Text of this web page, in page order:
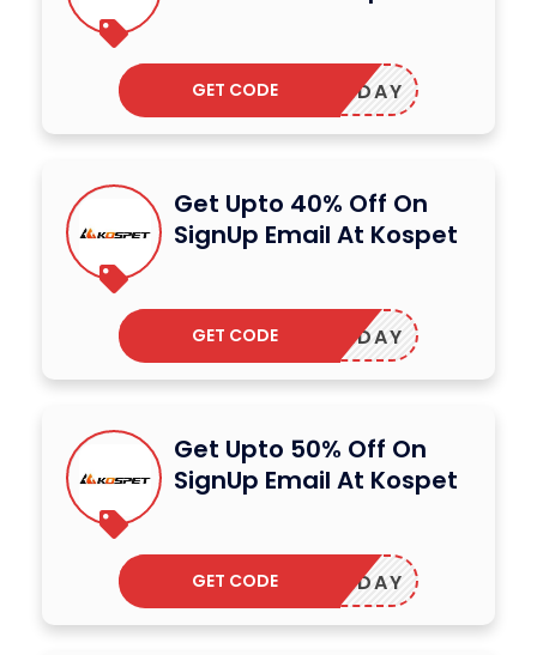
SHOLIDAY
GET CODE
Get Upto 40% Off On
SignUp Email At Kospet
OSMONDAY
GET CODE
Get Upto 50% Off On
SignUp Email At Kospet
SHOLIDAY
GET CODE